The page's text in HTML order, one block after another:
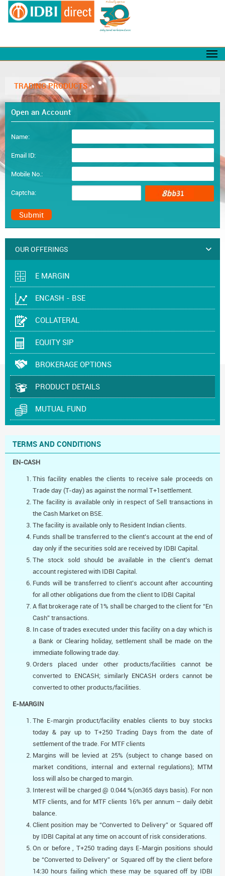
TRADING PRODUCTS
Open an Account
Name:
Email ID:
Mobile No.:
Captcha:
OUR OFFERINGS
E MARGIN
ENCASH - BSE
COLLATERAL
EQUITY SIP
BROKERAGE OPTIONS
PRODUCT DETAILS
MUTUAL FUND
TERMS AND CONDITIONS
EN-CASH
This facility enables the clients to receive sale proceeds on
Trade day (T-day) as against the normal T+1settlement.
The facility is available only in respect of Sell transactions in
the Cash Market on BSE.
The facility is available only to Resident Indian clients.
Funds shall be transferred to the client’s account at the end of
day only if the securities sold are received by IDBI Capital.
The stock sold should be available in the client’s demat
account registered with IDBI Capital.
Funds will be transferred to client’s account after accounting
for all other obligations due from the client to IDBI Capital
A flat brokerage rate of 1% shall be charged to the client for “En
Cash” transactions.
In case of trades executed under this facility on a day which is
a Bank or Clearing holiday, settlement shall be made on the
immediate following trade day.
Orders placed under other products/facilities cannot be
converted to ENCASH; similarly ENCASH orders cannot be
converted to other products/facilities.
E-MARGIN
The E-margin product/facility enables clients to buy stocks
today & pay up to T+250 Trading Days from the date of
settlement of the trade. For MTF clients
Margins will be levied at 25% (subject to change based on
market conditions, internal and external regulations); MTM
loss will also be charged to margin.
Interest will be charged @ 0.044 %(on365 days basis). For non
MTF clients, and for MTF clients 16% per annum – daily debit
balance.
Client position may be “Converted to Delivery” or Squared off
by IDBI Capital at any time on account of risk considerations.
On or before , T+250 trading days E-Margin positions should
be “Converted to Delivery” or Squared off by the client before
14:30 hours failing which these may be squared off by IDBI